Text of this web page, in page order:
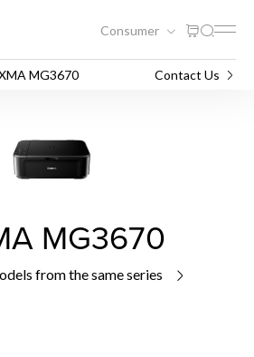
Consumer
MG3670 Contact Us
MG3670
from the same series